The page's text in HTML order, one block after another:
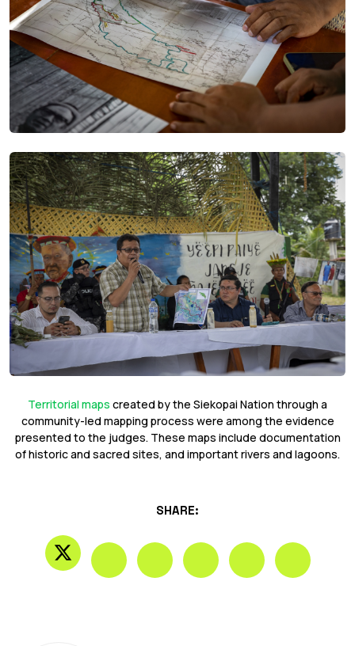
Territorial maps created by the Siekopai Nation through a
community-led mapping process were among the evidence
presented to the judges. These maps include documentation
of historic and sacred sites, and important rivers and lagoons.
SHARE: